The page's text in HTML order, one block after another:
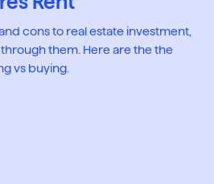
cons to real estate investment,
them. Here are the the
vs buying.